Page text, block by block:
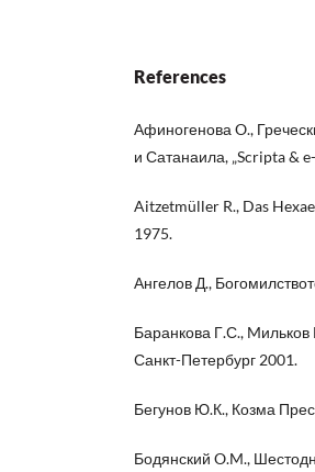
References
Афиногенова O.,
и Сатанаила, „Scripta &
Aitzetmüller R., Das
1975.
Ангелов Д.,
Баранкова Г.С., Mильков
Санкт-Петербург 2001.
Бегунов Ю.К., Козма
Бодянский O.M.,